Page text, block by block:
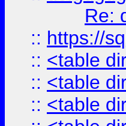
Re:
:: https://
:: <table
:: <table
:: <table